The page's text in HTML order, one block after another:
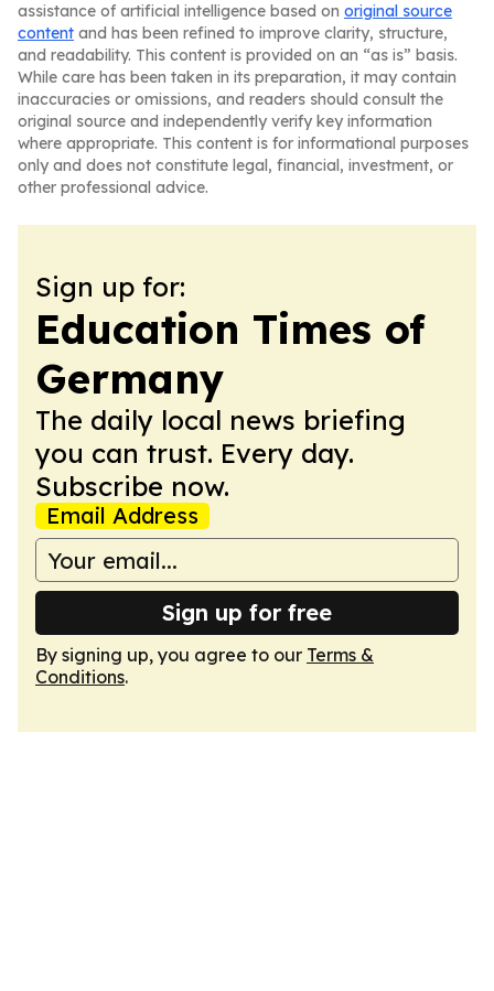
assistance of artificial intelligence based on original source
content and has been refined to improve clarity, structure,
and readability. This content is provided on an “as is” basis.
While care has been taken in its preparation, it may contain
inaccuracies or omissions, and readers should consult the
original source and independently verify key information
where appropriate. This content is for informational purposes
only and does not constitute legal, financial, investment, or
other professional advice.
Sign up for:
Education Times of
Germany
The daily local news briefing
you can trust. Every day.
Subscribe now.
Email Address
Sign up for free
By signing up, you agree to our Terms &
Conditions.